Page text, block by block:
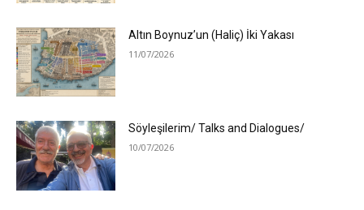
Altın Boynuz’un (Haliç) İki Yakası
11/07/2026
Söyleşilerim/ Talks and Dialogues/
10/07/2026